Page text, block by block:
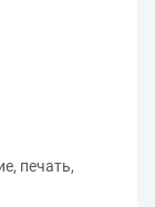
печать,